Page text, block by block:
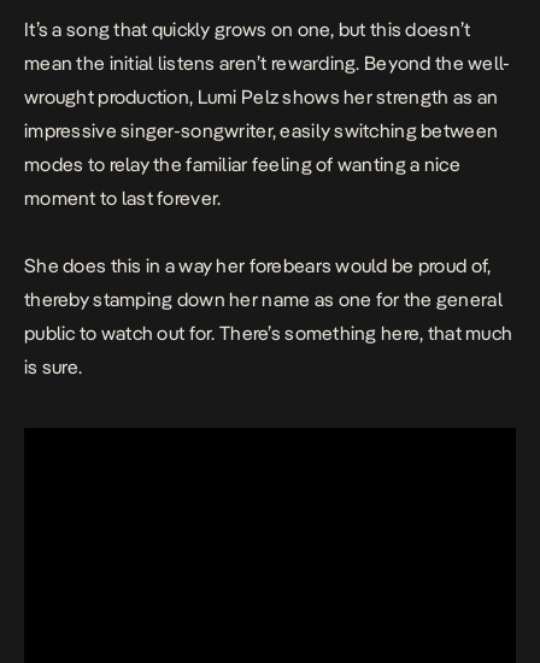
It’s a song that quickly grows on one, but this doesn’t
mean the initial listens aren’t rewarding. Beyond the well-
wrought production, Lumi Pelz shows her strength as an
impressive singer-songwriter, easily switching between
modes to relay the familiar feeling of wanting a nice
moment to last forever.
She does this in a way her forebears would be proud of,
thereby stamping down her name as one for the general
public to watch out for. There’s something here, that much
is sure.